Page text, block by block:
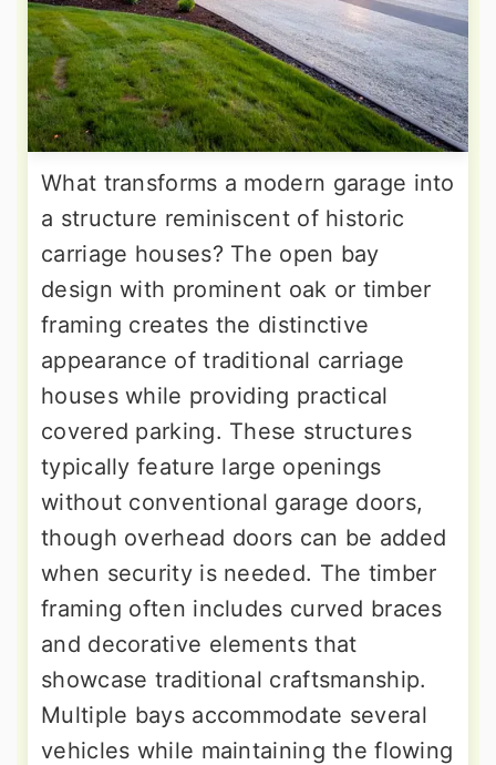
What transforms a modern garage into
a structure reminiscent of historic
carriage houses? The open bay
design with prominent oak or timber
framing creates the distinctive
appearance of traditional carriage
houses while providing practical
covered parking. These structures
typically feature large openings
without conventional garage doors,
though overhead doors can be added
when security is needed. The timber
framing often includes curved braces
and decorative elements that
showcase traditional craftsmanship.
Multiple bays accommodate several
vehicles while maintaining the flowing